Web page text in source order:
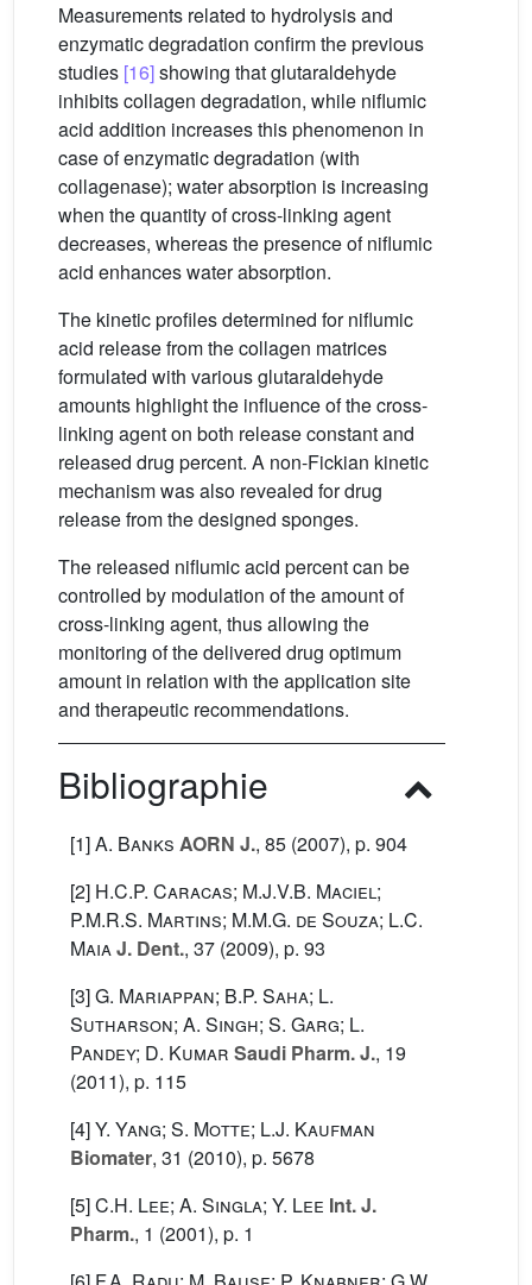
Measurements related to hydrolysis and
enzymatic degradation confirm the previous
studies [16]showing that glutaraldehyde
inhibits collagen degradation, while niflumic
acid addition increases this phenomenon in
case of enzymatic degradation (with
collagenase); water absorption is increasing
when the quantity of cross-linking agent
decreases, whereas the presence of niflumic
acid enhances water absorption.
The kinetic profiles determined for niflumic
acid release from the collagen matrices
formulated with various glutaraldehyde
amounts highlight the influence of the cross-
linking agent on both release constant and
released drug percent. A non-Fickian kinetic
mechanism was also revealed for drug
release from the designed sponges.
The released niflumic acid percent can be
controlled by modulation of the amount of
cross-linking agent, thus allowing the
monitoring of the delivered drug optimum
amount in relation with the application site
and therapeutic recommendations.
Bibliographie
[1]A. Banks AORN J., 85 (2007), p. 904
[2] H.C.P. Caracas; M.J.V.B. Maciel;
P.M.R.S. Martins; M.M.G. de Souza; L.C.
MaiaJ. Dent., 37 (2009), p. 93
[3]G. Mariappan; B.P. Saha; L.
Sutharson; A. Singh; S. Garg; L.
Pandey; D. Kumar Saudi Pharm. J., 19
(2011), p. 115
[4]Y. Yang; S. Motte; L.J. Kaufman
Biomater, 31 (2010), p. 5678
[5]C.H. Lee; A. Singla; Y. Lee Int. J.
Pharm., 1 (2001), p. 1